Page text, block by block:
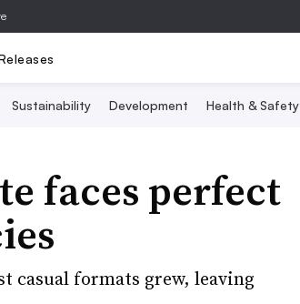
Sustainability Development Health & Safety
faces perfect
casual formats grew, leaving